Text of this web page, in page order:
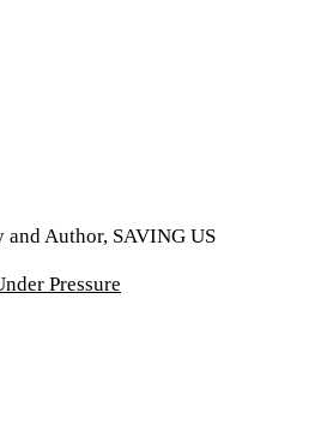
and Author, SAVING US
Pressure